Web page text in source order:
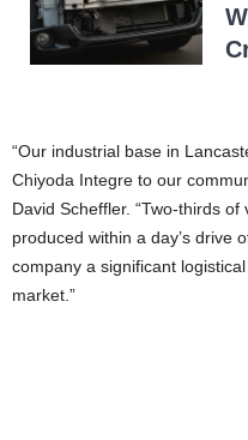
“Our industrial base in
Chiyoda Integre to our
David Scheffler. “Two-thirds
produced within a day’s drive
company a significant
market.”